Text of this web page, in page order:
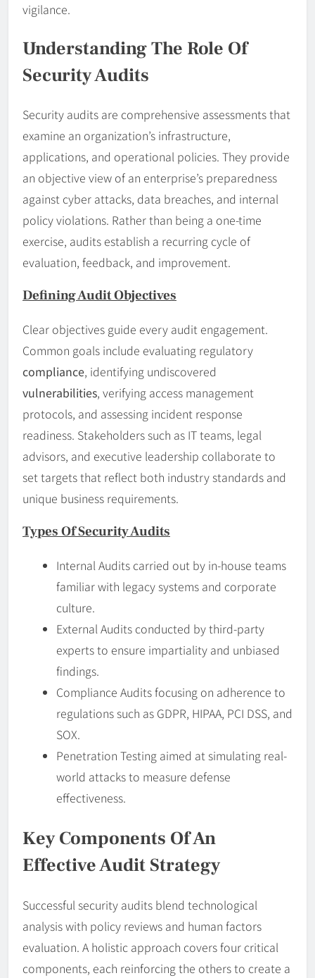
vigilance.
Understanding The Role Of
Security Audits
Security audits are comprehensive assessments that
examine an organization’s infrastructure,
applications, and operational policies. They provide
an objective view of an enterprise’s preparedness
against cyber attacks, data breaches, and internal
policy violations. Rather than being a one-time
exercise, audits establish a recurring cycle of
evaluation, feedback, and improvement.
Defining Audit Objectives
Clear objectives guide every audit engagement.
Common goals include evaluating regulatory
compliance, identifying undiscovered
vulnerabilities, verifying access management
protocols, and assessing incident response
readiness. Stakeholders such as IT teams, legal
advisors, and executive leadership collaborate to
set targets that reflect both industry standards and
unique business requirements.
Types Of Security Audits
Internal Audits carried out by in-house teams
familiar with legacy systems and corporate
culture.
External Audits conducted by third-party
experts to ensure impartiality and unbiased
findings.
Compliance Audits focusing on adherence to
regulations such as GDPR, HIPAA, PCI DSS, and
SOX.
Penetration Testing aimed at simulating real-
world attacks to measure defense
effectiveness.
Key Components Of An
Effective Audit Strategy
Successful security audits blend technological
analysis with policy reviews and human factors
evaluation. A holistic approach covers four critical
components, each reinforcing the others to create a